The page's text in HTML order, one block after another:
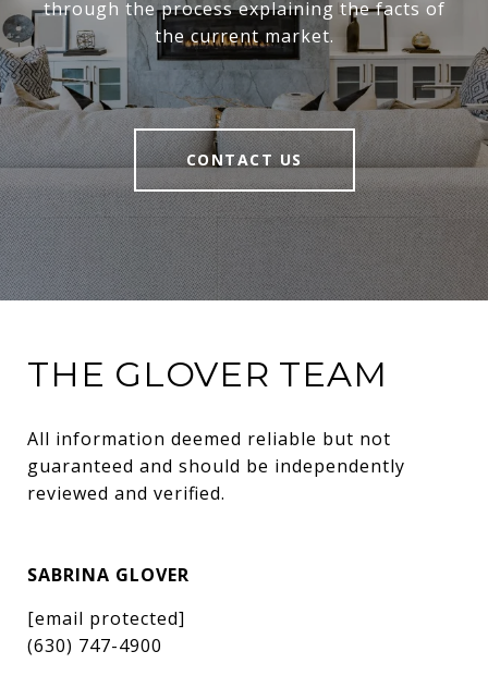
through the process explaining the facts of
the current market.
CONTACT US
THE GLOVER TEAM
All information deemed reliable but not
guaranteed and should be independently
reviewed and verified.
SABRINA GLOVER
[email protected]
(630) 747-4900